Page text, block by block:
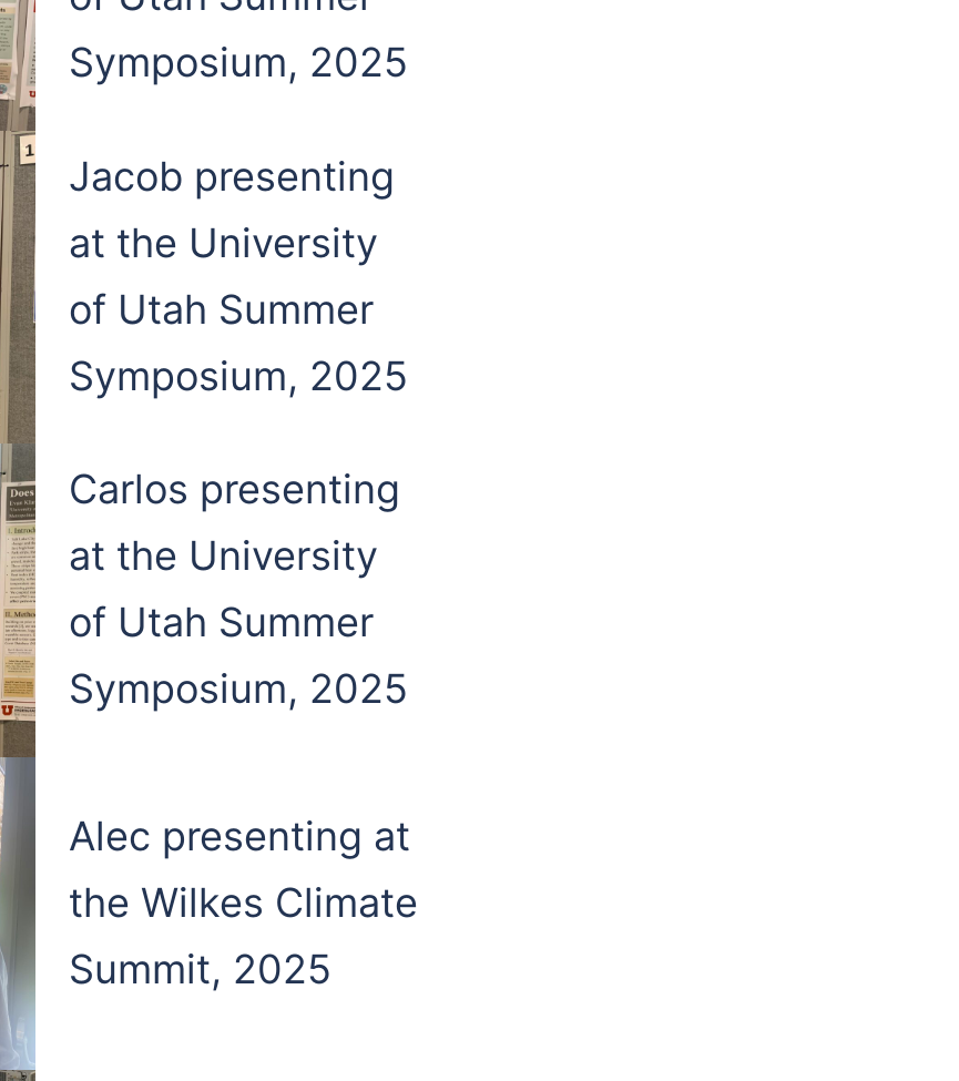
Symposium, 2025
Jacob presenting
at the University
of Utah Summer
Symposium, 2025
Carlos presenting
at the University
of Utah Summer
Symposium, 2025
Alec presenting at
the Wilkes Climate
Summit, 2025